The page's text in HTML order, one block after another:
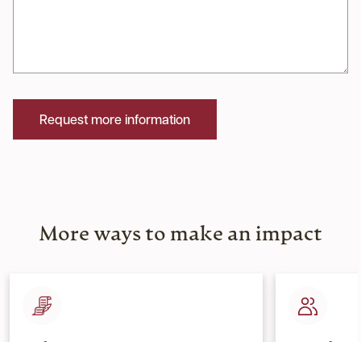
Request more information
More ways to make an impact